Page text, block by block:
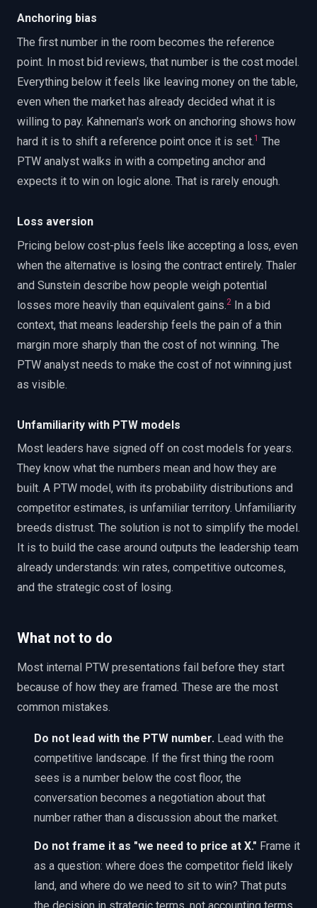
Anchoring bias
The first number in the room becomes the reference
point. In most bid reviews, that number is the cost model.
Everything below it feels like leaving money on the table,
even when the market has already decided what it is
willing to pay. Kahneman's work on anchoring shows how
hard it is to shift a reference point once it is set.1 The
PTW analyst walks in with a competing anchor and
expects it to win on logic alone. That is rarely enough.
Loss aversion
Pricing below cost-plus feels like accepting a loss, even
when the alternative is losing the contract entirely. Thaler
and Sunstein describe how people weigh potential
losses more heavily than equivalent gains.2 In a bid
context, that means leadership feels the pain of a thin
margin more sharply than the cost of not winning. The
PTW analyst needs to make the cost of not winning just
as visible.
Unfamiliarity with PTW models
Most leaders have signed off on cost models for years.
They know what the numbers mean and how they are
built. A PTW model, with its probability distributions and
competitor estimates, is unfamiliar territory. Unfamiliarity
breeds distrust. The solution is not to simplify the model.
It is to build the case around outputs the leadership team
already understands: win rates, competitive outcomes,
and the strategic cost of losing.
What not to do
Most internal PTW presentations fail before they start
because of how they are framed. These are the most
common mistakes.
Do not lead with the PTW number. Lead with the
competitive landscape. If the first thing the room
sees is a number below the cost floor, the
conversation becomes a negotiation about that
number rather than a discussion about the market.
Do not frame it as "we need to price at X." Frame it
as a question: where does the competitor field likely
land, and where do we need to sit to win? That puts
the decision in strategic terms, not accounting terms.